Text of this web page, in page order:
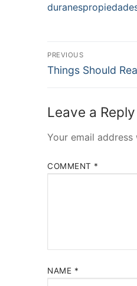
Post
Navigation
PREVIOUS
Previous
Things Should
Leave a Reply
Your email
COMMENT *
NAME *